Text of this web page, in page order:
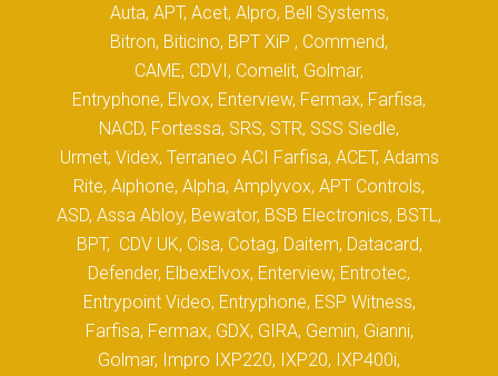
Auta, APT, Acet, Alpro, Bell Systems,
Bitron, Biticino, BPT XiP , Commend,
CAME, CDVI, Comelit, Golmar,
Entryphone, Elvox, Enterview, Fermax, Farfisa,
NACD, Fortessa, SRS, STR, SSS Siedle,
Urmet, Videx, Terraneo ACI Farfisa, ACET, Adams
Rite, Aiphone, Alpha, Amplyvox, APT Controls,
ASD, Assa Abloy, Bewator, BSB Electronics, BSTL,
BPT, CDV UK, Cisa, Cotag, Daitem, Datacard,
Defender, ElbexElvox, Enterview, Entrotec,
Entrypoint Video, Entryphone, ESP Witness,
Farfisa, Fermax, GDX, GIRA, Gemin, Gianni,
Golmar, Impro IXP220, IXP20, IXP400i,